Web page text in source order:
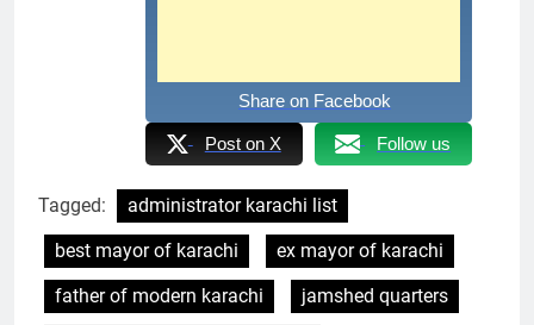
Share on Facebook
Post on X Follow us
Tagged:
administrator karachi list
best mayor of karachi
ex mayor of karachi
father of modern karachi
jamshed quarters